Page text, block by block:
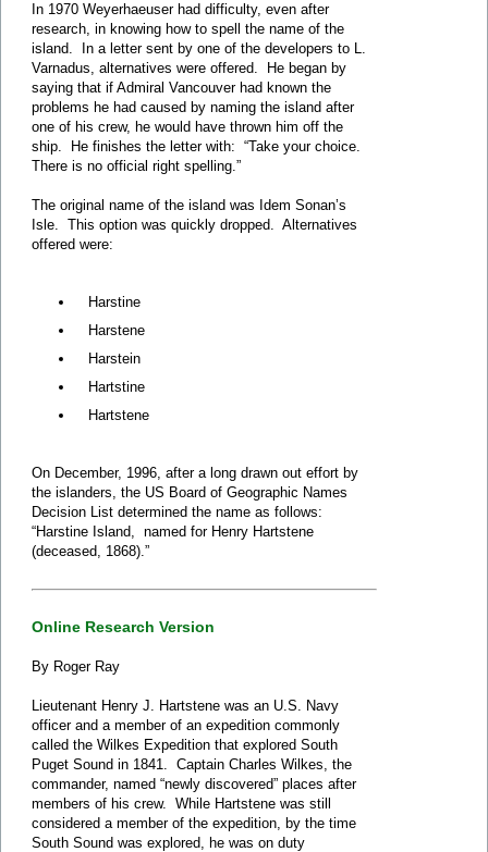
In 1970 Weyerhaeuser had difficulty, even after
research, in knowing how to spell the name of the
island. In a letter sent by one of the developers to L.
Varnadus, alternatives were offered. He began by
saying that if Admiral Vancouver had known the
problems he had caused by naming the island after
one of his crew, he would have thrown him off the
ship. He finishes the letter with: “Take your choice.
There is no official right spelling.”
The original name of the island was Idem Sonan’s
Isle. This option was quickly dropped. Alternatives
offered were:
Harstine
Harstene
Harstein
Hartstine
Hartstene
On December, 1996, after a long drawn out effort by
the islanders, the US Board of Geographic Names
Decision List determined the name as follows:
“Harstine Island, named for Henry Hartstene
(deceased, 1868).”
Online Research Version
By Roger Ray
Lieutenant Henry J. Hartstene was an U.S. Navy
officer and a member of an expedition commonly
called the Wilkes Expedition that explored South
Puget Sound in 1841. Captain Charles Wilkes, the
commander, named “newly discovered” places after
members of his crew. While Hartstene was still
considered a member of the expedition, by the time
South Sound was explored, he was on duty